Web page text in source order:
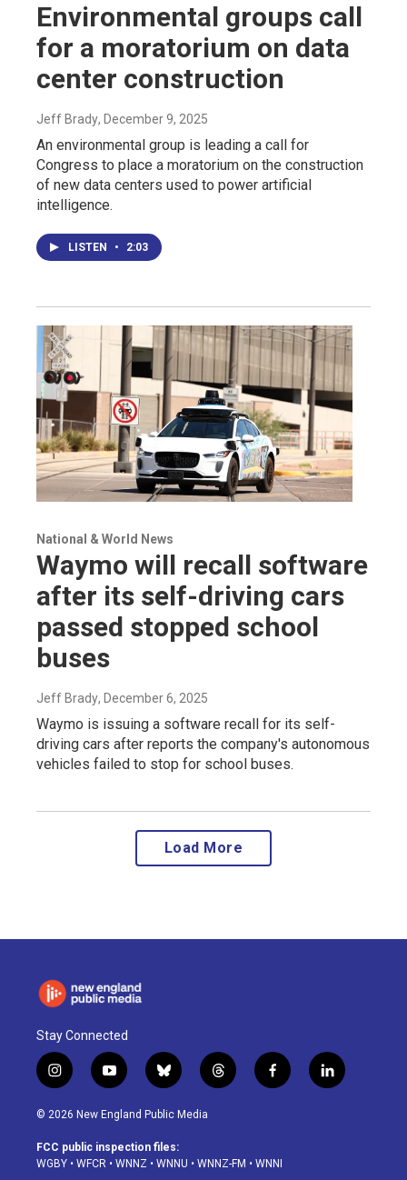
Environmental groups call
for a moratorium on data
center construction
Jeff Brady, December 9, 2025
An environmental group is leading a call for
Congress to place a moratorium on the construction
of new data centers used to power artificial
intelligence.
LISTEN • 2:03
National & World News
Waymo will recall software
after its self-driving cars
passed stopped school
buses
Jeff Brady, December 6, 2025
Waymo is issuing a software recall for its self-
driving cars after reports the company's autonomous
vehicles failed to stop for school buses.
Load More
Stay Connected
i
n
s
a
g
y
o
u
u
b
b
l
u
s
k
t
h
d
f
a
o
l
i
© 2026 New England Public Media
FCC public inspection files:
WGBY • WFCR • WNNZ • WNNU • WNNZ-FM • WNNI